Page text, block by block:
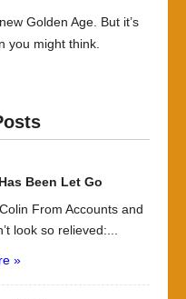
Golden Age. But it’s
you might think.
Been Let Go
From Accounts and
look so relieved:...
»